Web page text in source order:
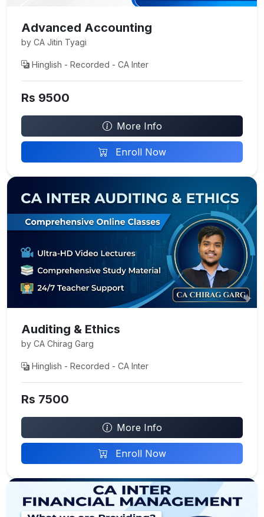
Advanced Accounting
by CA Jitin Tyagi
Hinglish - Recorded - CA Inter
Rs 9500
More Info
Enroll Now
Auditing & Ethics
by CA Chirag Garg
Hinglish - Recorded - CA Inter
Rs 7500
More Info
Enroll Now